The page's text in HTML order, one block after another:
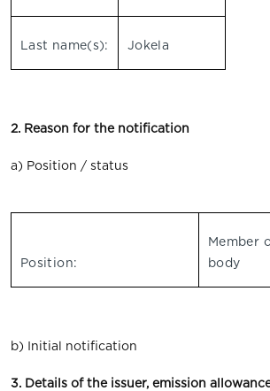
Last name(s): Jokela
2. Reason for the notification
a) Position / status
Position:
Member
body
b) Initial notification
3. Details of the issuer, emission